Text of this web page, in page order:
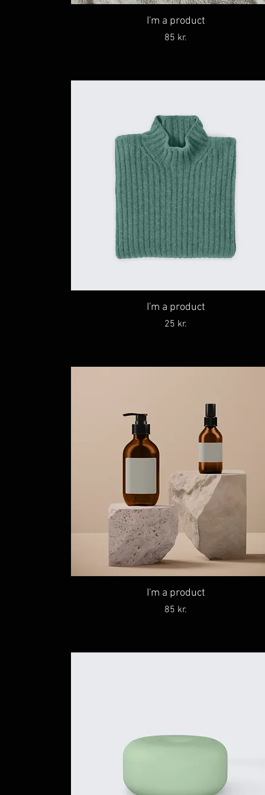
I'm a product
Price
85 kr.
I'm a product
Price
25 kr.
I'm a product
Price
85 kr.